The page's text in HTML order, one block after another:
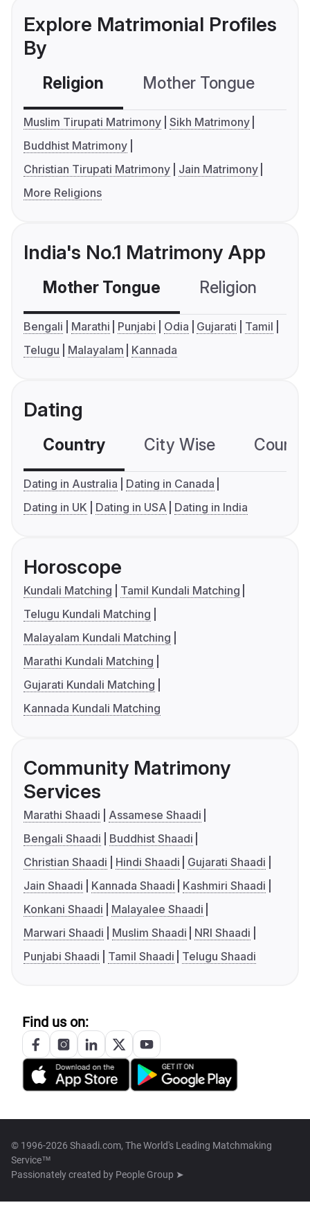
Explore Matrimonial Profiles
By
Religion Mother Tongue
Muslim Tirupati Matrimony Sikh Matrimony
Buddhist Matrimony
Christian Tirupati Matrimony
Jain Matrimony
More Religions
India's No.1 Matrimony App
Mother Tongue Religion
Bengali Marathi Punjabi Odia Gujarati
Tamil
Telugu
Malayalam Kannada
Dating
Country City Wise
Dating in Australia
Dating in Canada
Dating in UK
Dating in USA Dating in India
Horoscope
Kundali Matching
Tamil Kundali Matching
Telugu Kundali Matching
Malayalam Kundali Matching
Marathi Kundali Matching
Gujarati Kundali Matching
Kannada Kundali Matching
Community Matrimony
Services
Marathi Shaadi
Assamese Shaadi
Bengali Shaadi
Buddhist Shaadi
Christian Shaadi
Hindi Shaadi
Gujarati Shaadi
Jain Shaadi
Kannada Shaadi
Kashmiri Shaadi
Konkani Shaadi
Malayalee Shaadi
Marwari Shaadi
Muslim Shaadi
NRI Shaadi
Punjabi Shaadi
Tamil Shaadi Telugu Shaadi
Find us on:
© 1996-2026 Shaadi.com, The World's Leading Matchmaking
Service™
Passionately created by People Group ➤